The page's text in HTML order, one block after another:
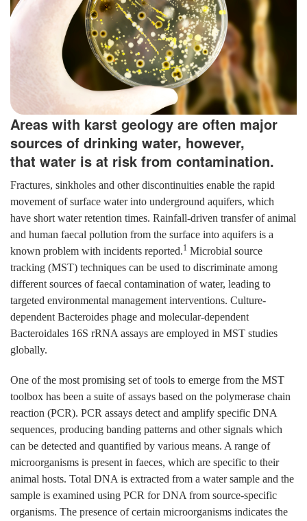
Areas with karst geology are often major
sources of drinking water, however,
that water is at risk from contamination.
Fractures, sinkholes and other discontinuities enable the rapid
movement of surface water into underground aquifers, which
have short water retention times. Rainfall-driven transfer of animal
and human faecal pollution from the surface into aquifers is a
known problem with incidents reported.1 Microbial source
tracking (MST) techniques can be used to discriminate among
different sources of faecal contamination of water, leading to
targeted environmental management interventions. Culture-
dependent Bacteroides phage and molecular-dependent
Bacteroidales 16S rRNA assays are employed in MST studies
globally.
One of the most promising set of tools to emerge from the MST
toolbox has been a suite of assays based on the polymerase chain
reaction (PCR). PCR assays detect and amplify specific DNA
sequences, producing banding patterns and other signals which
can be detected and quantified by various means. A range of
microorganisms is present in faeces, which are specific to their
animal hosts. Total DNA is extracted from a water sample and the
sample is examined using PCR for DNA from source-specific
organisms. The presence of certain microorganisms indicates the